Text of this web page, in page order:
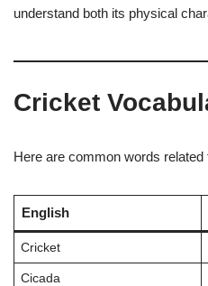
understand both its physical
Cricket
Here are common words related
English
Cricket
Cicada